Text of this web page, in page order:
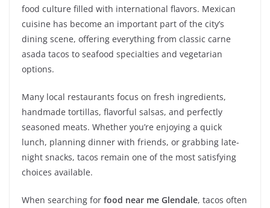
food culture filled with international flavors. Mexican
cuisine has become an important part of the city’s
dining scene, offering everything from classic carne
asada tacos to seafood specialties and vegetarian
options.
Many local restaurants focus on fresh ingredients,
handmade tortillas, flavorful salsas, and perfectly
seasoned meats. Whether you’re enjoying a quick
lunch, planning dinner with friends, or grabbing late-
night snacks, tacos remain one of the most satisfying
choices available.
When searching for food near me Glendale, tacos often